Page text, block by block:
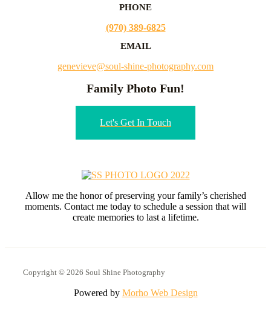
PHONE
(970) 389-6825
EMAIL
genevieve@soul-shine-photography.com
Family Photo Fun!
Let's Get In Touch
Allow me the honor of preserving your family’s cherished
moments. Contact me today to schedule a session that will
create memories to last a lifetime.
Copyright © 2026 Soul Shine Photography
Powered by Morho Web Design